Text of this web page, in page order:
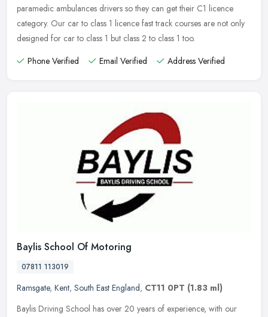
paramedic ambulances drivers so they can get their C1 licence
category. Our car to class 1 licence fast track courses are not only
designed for car to class 1 but class 2 to class 1 too.
Phone Verified
Email Verified Address Verified
Baylis School Of Motoring
07811 113019
Ramsgate, Kent, South East England, CT11 0PT (1.83 ml)
Baylis Driving School has over 20 years of experience, with our